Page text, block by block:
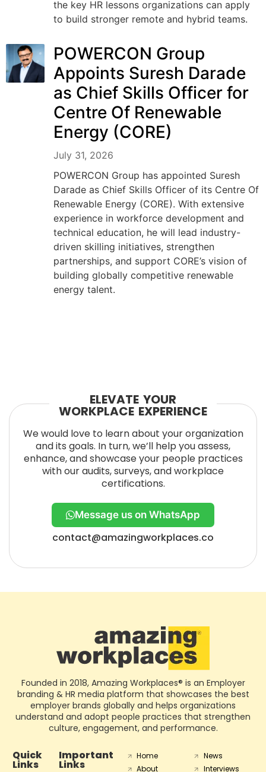
the key HR lessons organizations can apply
to build stronger remote and hybrid teams.
POWERCON Group
Appoints Suresh Darade
as Chief Skills Officer for
Centre Of Renewable
Energy (CORE)
July 31, 2026
POWERCON Group has appointed Suresh
Darade as Chief Skills Officer of its Centre Of
Renewable Energy (CORE). With extensive
experience in workforce development and
technical education, he will lead industry-
driven skilling initiatives, strengthen
partnerships, and support CORE’s vision of
building globally competitive renewable
energy talent.
ELEVATE YOUR
WORKPLACE EXPERIENCE
We would love to learn about your organization
and its goals. In turn, we’ll help you assess,
enhance, and showcase your people practices
with our audits, surveys, and workplace
certifications.
Message us on WhatsApp
contact@amazingworkplaces.co
Founded in 2018, Amazing Workplaces® is an Employer
branding & HR media platform that showcases the best
employer brands globally and helps organizations
understand and adopt people practices that strengthen
culture, engagement, and performance.
Quick
Links
Important
Links
Home
About
News
Interviews